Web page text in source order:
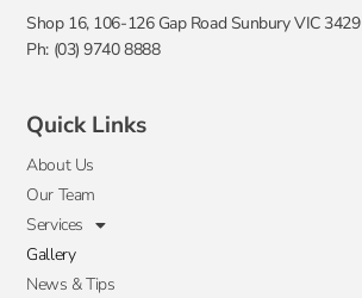
Shop 16, 106-126 Gap Road Sunbury VIC 3429
Ph: (03) 9740 8888
Quick Links
About Us
Our Team
Services
Gallery
News & Tips